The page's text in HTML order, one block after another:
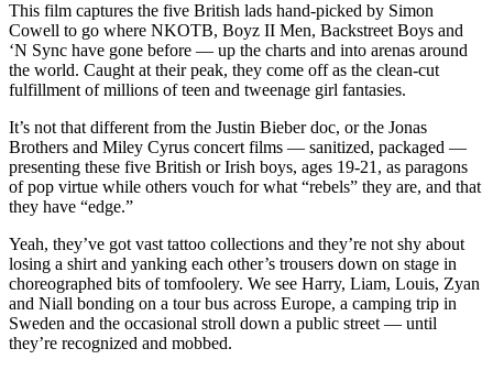
This film captures the five British lads hand-picked by Simon
Cowell to go where NKOTB, Boyz II Men, Backstreet Boys and
‘N Sync have gone before — up the charts and into arenas around
the world. Caught at their peak, they come off as the clean-cut
fulfillment of millions of teen and tweenage girl fantasies.
It’s not that different from the Justin Bieber doc, or the Jonas
Brothers and Miley Cyrus concert films — sanitized, packaged —
presenting these five British or Irish boys, ages 19-21, as paragons
of pop virtue while others vouch for what “rebels” they are, and that
they have “edge.”
Yeah, they’ve got vast tattoo collections and they’re not shy about
losing a shirt and yanking each other’s trousers down on stage in
choreographed bits of tomfoolery. We see Harry, Liam, Louis, Zyan
and Niall bonding on a tour bus across Europe, a camping trip in
Sweden and the occasional stroll down a public street — until
they’re recognized and mobbed.